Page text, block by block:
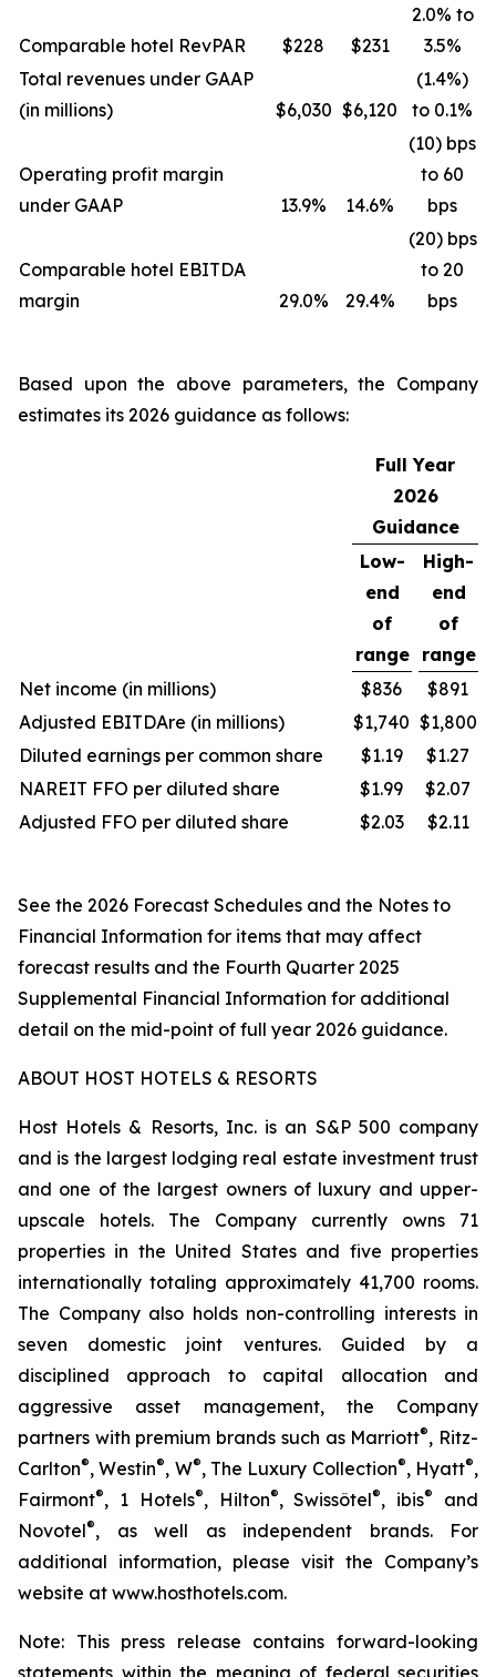
Comparable hotel RevPAR $228 $231
2.0% to
3.5%
Total revenues under GAAP
(in millions)
$6,030 $6,120
(1.4%)
to 0.1%
Operating profit margin
under GAAP
13.9% 14.6%
(10) bps
to 60
bps
Comparable hotel EBITDA
margin
29.0% 29.4%
(20) bps
to 20
bps
Based upon the above parameters, the Company
estimates its 2026 guidance as follows:
Full Year
2026
Guidance
Low-
end
of
range
High-
end
of
range
Net income (in millions)
$836
$891
Adjusted EBITDAre (in millions)
$1,740 $1,800
Diluted earnings per common share
$1.19
$1.27
NAREIT FFO per diluted share
$1.99
$2.07
Adjusted FFO per diluted share
$2.03 $2.11
See the 2026 Forecast Schedules and the Notes to
Financial Information for items that may affect
forecast results and the Fourth Quarter 2025
Supplemental Financial Information for additional
detail on the mid-point of full year 2026 guidance.
ABOUT HOST HOTELS & RESORTS
Host Hotels & Resorts, Inc. is an S&P 500 company
and is the largest lodging real estate investment trust
and one of the largest owners of luxury and upper-
upscale hotels. The Company currently owns 71
properties in the United States and five properties
internationally totaling approximately 41,700 rooms.
The Company also holds non-controlling interests in
seven domestic joint ventures. Guided by a
disciplined approach to capital allocation and
aggressive asset management, the Company
partners with premium brands such as Marriott®, Ritz-
Carlton®, Westin®, W®, The Luxury Collection®, Hyatt®,
Fairmont®, 1 Hotels®, Hilton®, Swissôtel®, ibis®
and
Novotel®, as well as independent brands. For
additional information, please visit the Company’s
website at www.hosthotels.com.
Note: This press release contains forward-looking
statements within the meaning of federal securities